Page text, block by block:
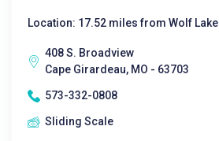
Location: 17.52 miles from Wolf Lake
408 S. Broadview
Cape Girardeau, MO - 63703
573-332-0808
Sliding Scale